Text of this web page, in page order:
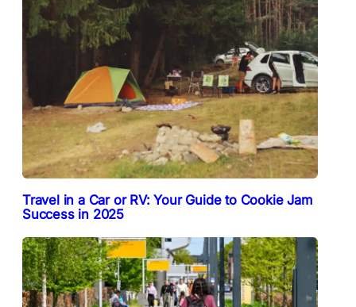
Travel in a Car or RV: Your Guide to Cookie Jam
Success in 2025